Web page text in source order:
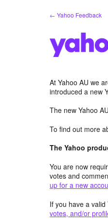
← Yahoo Feedback
At Yahoo AU we
introduced a new
The new Yahoo
To find out more
The Yahoo
You are now
votes and
up for a new
If you have a
votes, and/or